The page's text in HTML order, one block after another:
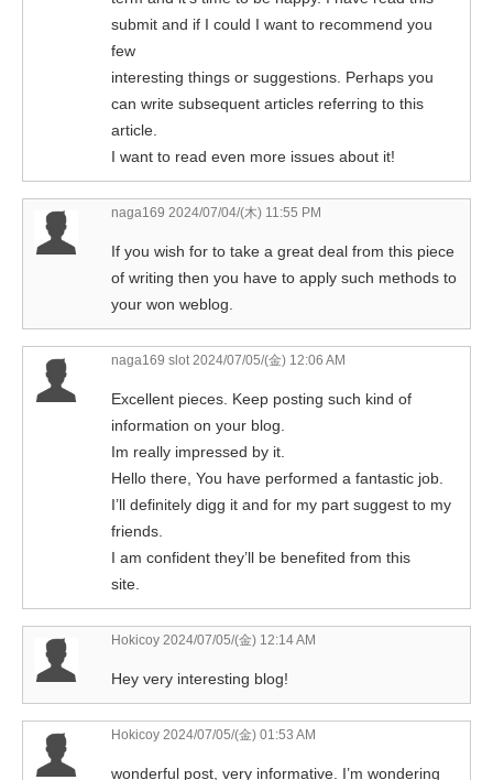
submit and if I could I want to recommend you
few
interesting things or suggestions. Perhaps you
can write subsequent articles referring to this
article.
I want to read even more issues about it!
naga169 2024/07/04/(木) 11:55 PM
If you wish for to take a great deal from this piece
of writing then you have to apply such methods to
your won weblog.
naga169 slot2024/07/05/(金) 12:06 AM
Excellent pieces. Keep posting such kind of
information on your blog.
Im really impressed by it.
Hello there, You have performed a fantastic job.
I’ll definitely digg it and for my part suggest to my
friends.
I am confident they’ll be benefited from this
site.
Hokicoy 2024/07/05/(金) 12:14 AM
Hey very interesting blog!
Hokicoy 2024/07/05/(金) 01:53 AM
wonderful post, very informative. I’m wondering